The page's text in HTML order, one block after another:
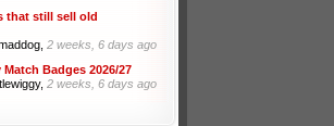
that still sell old
2 weeks, 6 days ago
Badges 2026/27
2 weeks, 6 days ago